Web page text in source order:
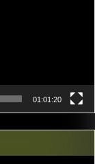
01:01:20